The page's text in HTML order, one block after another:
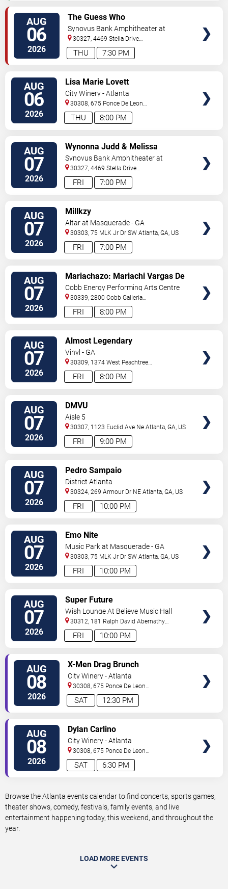
AUG
06
2026 7:30 PM
THU
The Guess Who
Synovus Bank Amphitheater at
Chastain Park
30327, 4469 Stella Drive
Northwest Atlanta,GA,US
AUG
06
2026 8:00 PM
THU
Lisa Marie Lovett
City Winery - Atlanta
30308, 675 Ponce De Leon
Ave Atlanta,GA,US
AUG
07
2026 7:00 PM
FRI
Wynonna Judd & Melissa
Etheridge
Synovus Bank Amphitheater at
Chastain Park
30327, 4469 Stella Drive
Northwest Atlanta,GA,US
AUG
07
2026 7:00 PM
FRI
Millkzy
Altar at Masquerade - GA
30303, 75 MLK Jr Dr SW Atlanta,GA, US
AUG
07
2026 8:00 PM
FRI
Mariachazo: Mariachi Vargas De
Tecalitlan & Nuevo Tecatitlan
Mariachi
Cobb Energy Performing Arts Centre
30339, 2800 Cobb Galleria
Pkwy Atlanta,GA,US
AUG
07
2026 8:00 PM
FRI
Almost Legendary
Vinyl - GA
30309, 1374 West Peachtree
Street Atlanta,GA,US
AUG
07
2026 9:00 PM
FRI
DMVU
Aisle 5
30307, 1123 Euclid Ave Ne Atlanta,GA, US
AUG
07
2026 10:00 PM
FRI
Pedro Sampaio
District Atlanta
30324, 269 Armour Dr NE Atlanta,GA, US
AUG
07
2026 10:00 PM
FRI
Emo Nite
Music Park at Masquerade - GA
30303, 75 MLK Jr Dr SW Atlanta,GA, US
AUG
07
2026 10:00 PM
FRI
Super Future
Wish Lounge At Believe Music Hall
30312, 181 Ralph David Abernathy
Blvd Atlanta,GA,US
AUG
08
2026 12:30 PM
SAT
X-Men Drag Brunch
City Winery - Atlanta
30308, 675 Ponce De Leon
Ave Atlanta,GA,US
AUG
08
2026 6:30 PM
SAT
Dylan Carlino
City Winery - Atlanta
30308, 675 Ponce De Leon
Ave Atlanta,GA,US
Browse the Atlanta events calendar to find concerts, sports games,
theater shows, comedy, festivals, family events, and live
entertainment happening today, this weekend, and throughout the
year.
LOAD MORE EVENTS